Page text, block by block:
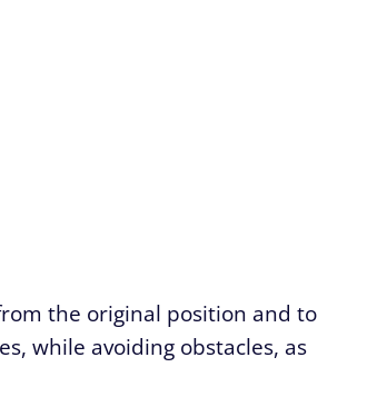
the original position and to
while avoiding obstacles, as